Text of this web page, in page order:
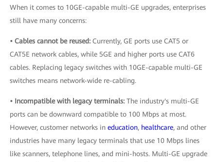
When it comes to 10GE-capable multi-GE upgrades, enterprises
still have many concerns:
• Cables cannot be reused: Currently, GE ports use CAT5 or
CAT5E network cables, while 5GE and higher ports use CAT6
cables. Replacing legacy switches with 10GE-capable multi-GE
switches means network-wide re-cabling.
• Incompatible with legacy terminals: The industry's multi-GE
ports can be downward compatible to 100 Mbps at most.
However, customer networks in education, healthcare, and other
industries have many legacy terminals that use 10 Mbps lines
like scanners, telephone lines, and mini-hosts. Multi-GE upgrade